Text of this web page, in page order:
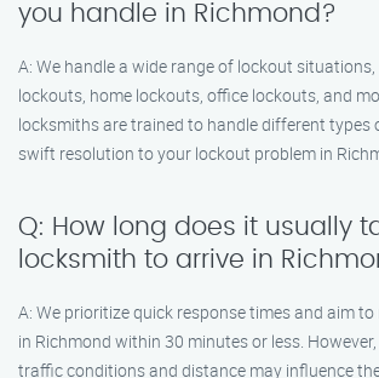
you handle in Richmond?
A: We handle a wide range of lockout
lockouts, home lockouts, office lockouts, and
locksmiths are trained to handle different types
swift resolution to your lockout problem in
Q: How long does it usually
locksmith to arrive in
A: We prioritize quick response times and aim
in Richmond within 30 minutes or less.
traffic conditions and distance may influence